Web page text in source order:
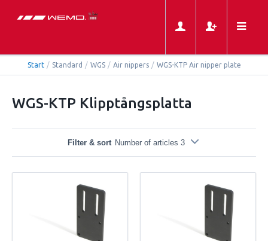
Start / Standard / WGS / Air nippers / WGS-KTP Air nipper plate
WGS-KTP Klipptångsplatta
Filter & sort Number of articles 3